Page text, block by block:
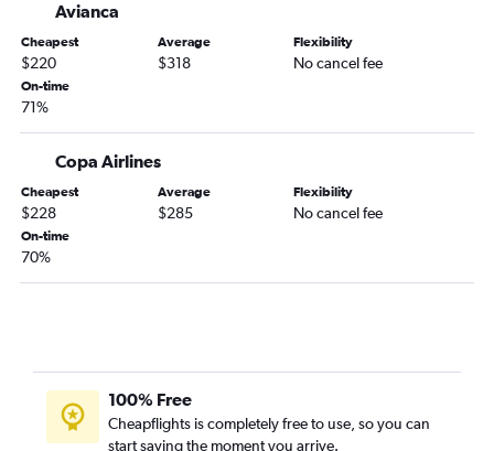
Avianca
Cheapest
$220
Average
$318
Flexibility
No cancel fee
On-time
71%
Copa Airlines
Cheapest
$228
Average
$285
Flexibility
No cancel fee
On-time
70%
100% Free
Cheapflights is completely free to use, so you can
start saving the moment you arrive.